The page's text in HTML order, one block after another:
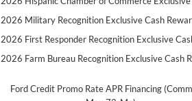
2026 Military Recognition Exclusive Cash
2026 First Responder Recognition Exclusive
2026 Farm Bureau Recognition Exclusive Cash
Ford Credit Promo Rate APR Financing